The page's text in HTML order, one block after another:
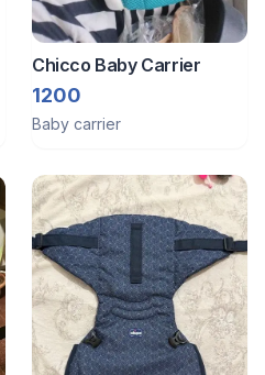
Chicco Baby Carrier
1200
Baby carrier